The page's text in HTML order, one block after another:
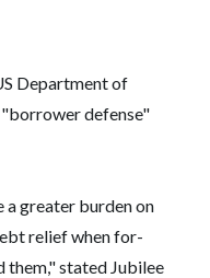
Department of
defense"
a greater burden on
relief when for-
stated Jubilee